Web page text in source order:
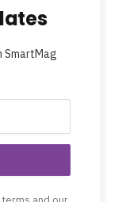
SmartMag